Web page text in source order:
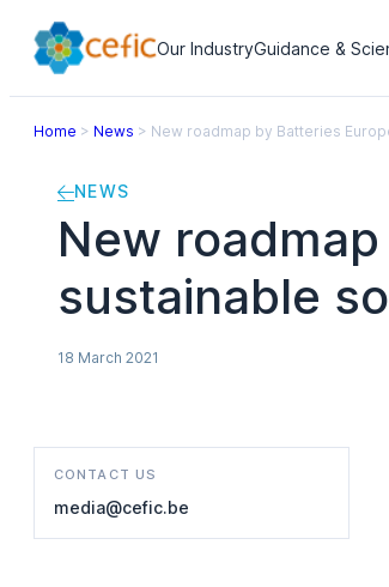
Our IndustryGuidance &
Home > News > New roadmap by Batteries
NEWS
New
sustainable
18 March 2021
CONTACT US
media@cefic.be